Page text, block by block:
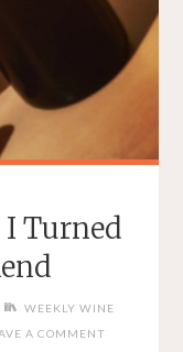
Turned
WEEKLY WINE
A COMMENT